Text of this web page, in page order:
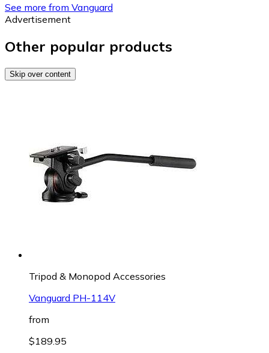
See more from Vanguard
Advertisement
Other popular products
Skip over content
Tripod & Monopod Accessories
Vanguard PH-114V
from
$189.95